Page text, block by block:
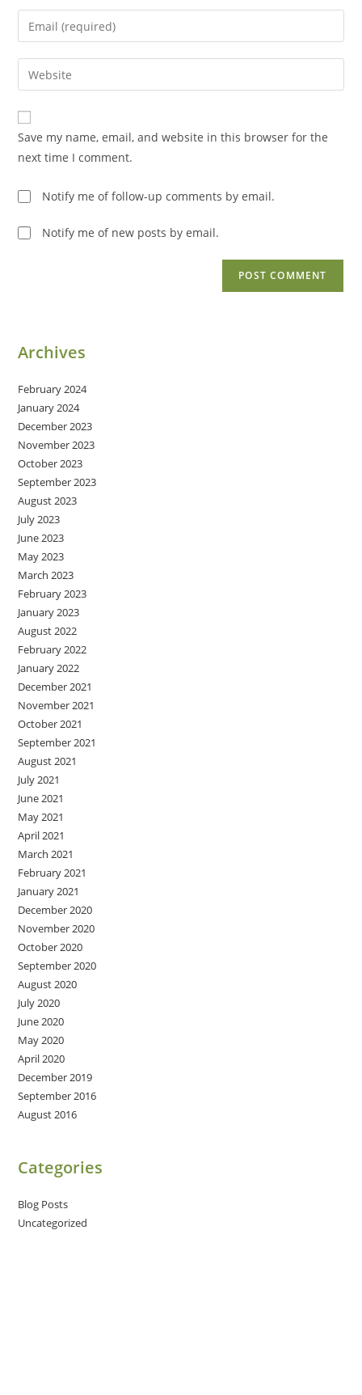
name
comment
Enter
your
email
address
comment
Enter
your
website
URL
(optional)
Save my name, email, and website in this browser for the
next time I comment.
Notify me of follow-up comments by email.
Notify me of new posts by email.
Archives
February 2024
January 2024
December 2023
November 2023
October 2023
September 2023
August 2023
July 2023
June 2023
May 2023
March 2023
February 2023
January 2023
August 2022
February 2022
January 2022
December 2021
November 2021
October 2021
September 2021
August 2021
July 2021
June 2021
May 2021
April 2021
March 2021
February 2021
January 2021
December 2020
November 2020
October 2020
September 2020
August 2020
July 2020
June 2020
May 2020
April 2020
December 2019
September 2016
August 2016
Categories
Blog Posts
Uncategorized